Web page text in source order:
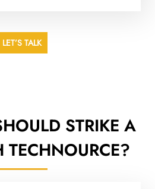
LET’S TALK
STRIKE A
TECHNOURCE?